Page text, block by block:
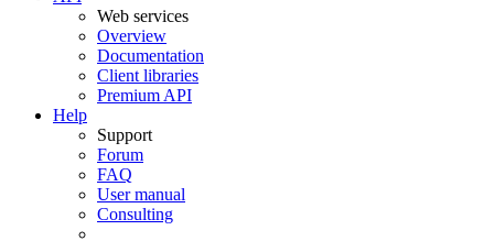
Web services
Overview
Documentation
Client libraries
Premium API
Help
Support
Forum
FAQ
User manual
Consulting